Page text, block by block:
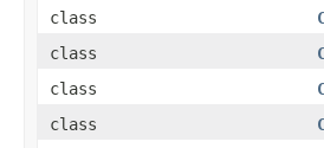
class
class
class
class